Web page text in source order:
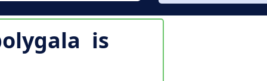
is